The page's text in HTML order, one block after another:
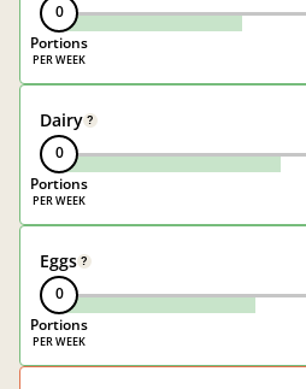
0
Portions
Dairy ?
0
Portions
Eggs ?
0
Portions